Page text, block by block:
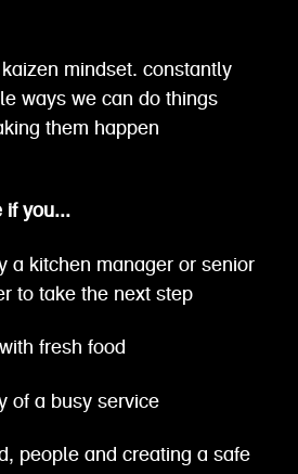
mindset. constantly
ways we can do things
them happen
if you...
a kitchen manager or senior
to take the next step
fresh food
of a busy service
people and creating a safe